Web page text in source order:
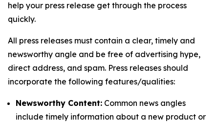
help your press release get through the process
quickly.
All press releases must contain a clear, timely and
newsworthy angle and be free of advertising hype,
direct address, and spam. Press releases should
incorporate the following features/qualities:
Newsworthy Content: Common news angles
include timely information about a new product or